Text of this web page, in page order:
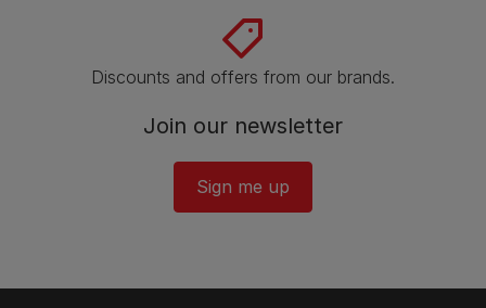
Discounts and offers from our brands.
Join our newsletter
Sign me up